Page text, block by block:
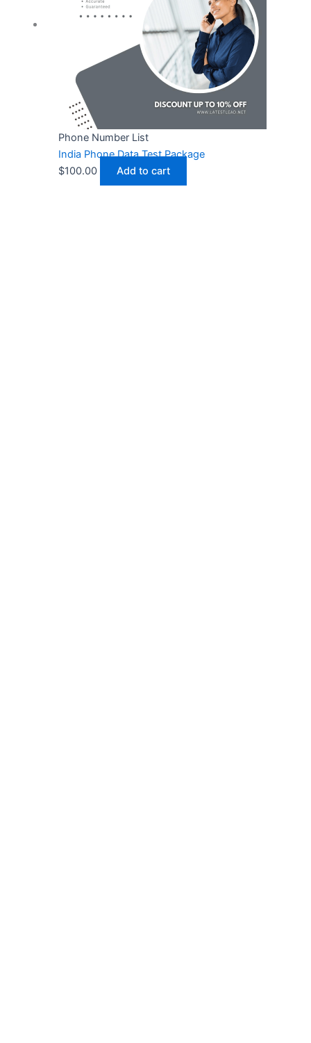
Phone Number List
India Phone Data Test Package
$100.00 Add to cart